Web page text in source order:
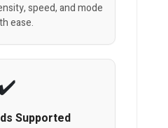
speed, and mode
ease.
Supported